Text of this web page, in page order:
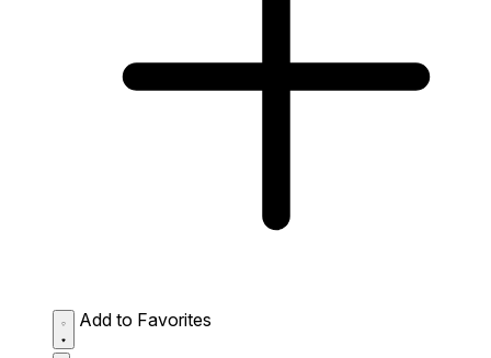
Add to Favorites